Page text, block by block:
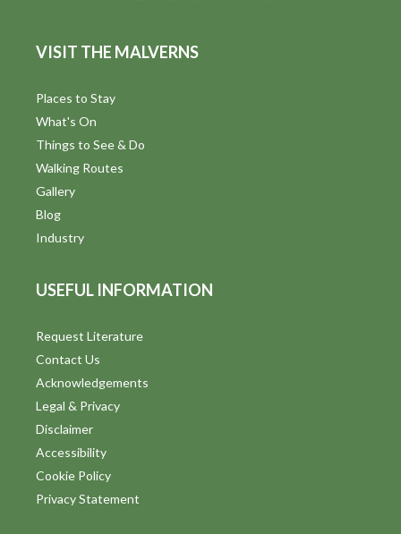
VISIT THE MALVERNS
Places to Stay
What's On
Things to See & Do
Walking Routes
Gallery
Blog
Industry
USEFUL INFORMATION
Request Literature
Contact Us
Acknowledgements
Legal & Privacy
Disclaimer
Accessibility
Cookie Policy
Privacy Statement